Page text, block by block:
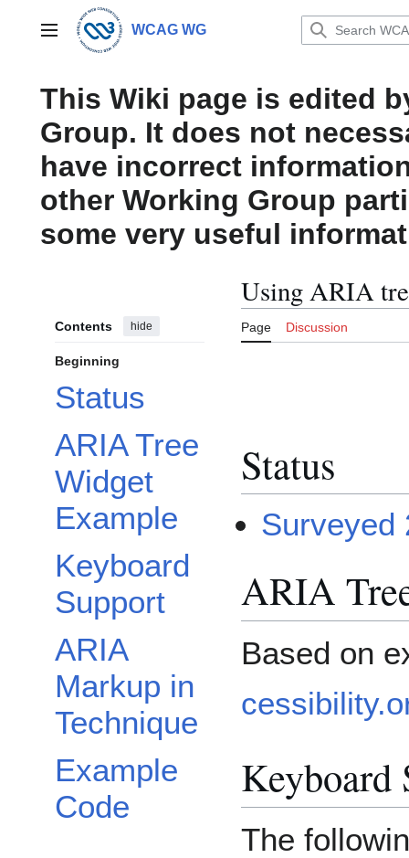
contentMain menu WCAG WG
This Wiki page is edited
Group. It does not
have incorrect
other Working Group
some very useful
Contents hide
Beginning
Status
ARIA Tree
Widget
Example
Keyboard
Support
ARIA
Markup in
Technique
Example
Code
Using ARIA
Page Discussion
Status
Surveyed
ARIA
Based on
Keyboard
The